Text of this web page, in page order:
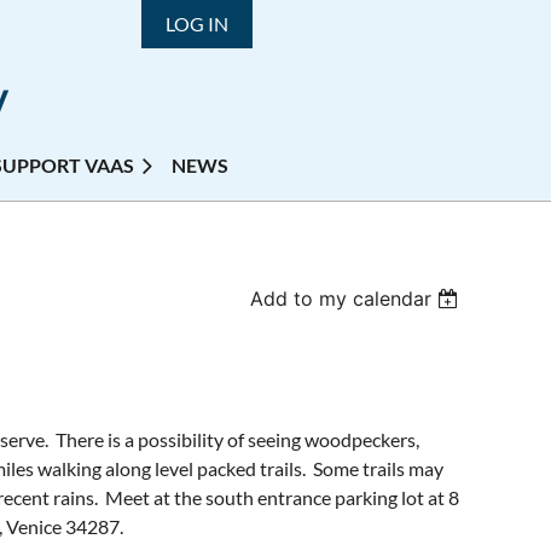
LOG IN
VAAS NEWS
Add to my calendar
There is a possibility of seeing woodpeckers,
walking along level packed trails. Some trails may
rains. Meet at the south entrance parking lot at 8
34287.